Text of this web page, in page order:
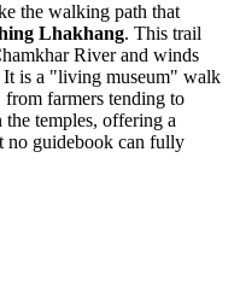
the walking path that
Lhakhang. This trail
River and winds
It is a "living museum" walk
farmers tending to
temples, offering a
no guidebook can fully